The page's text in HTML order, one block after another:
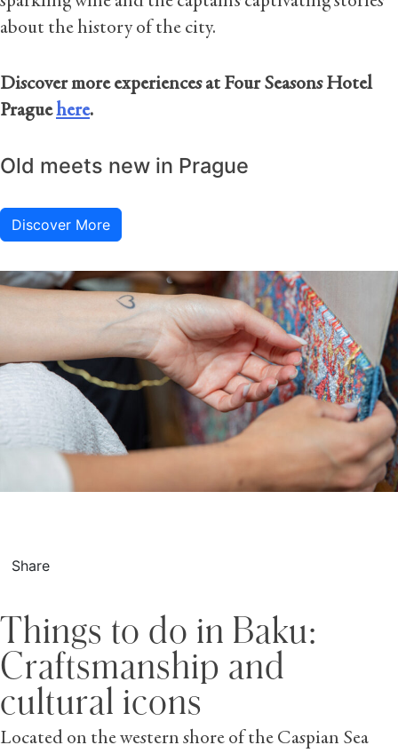
about the history of the city.
Discover more experiences at Four Seasons Hotel
Praguehere.
Old meets new in Prague
Discover More
Share
Things to do in Baku:
Craftsmanship and
cultural icons
Located on the western shore of the Caspian Sea